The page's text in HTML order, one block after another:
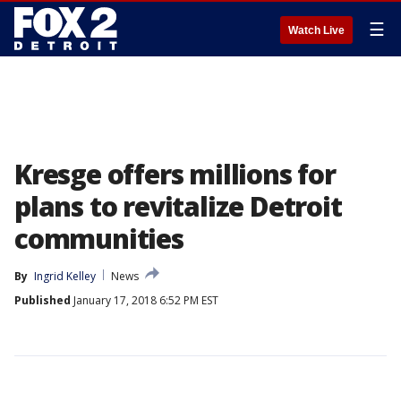
Watch Live ☰
Kresge offers millions for
plans to revitalize Detroit
communities
By Ingrid Kelley
News
Published January 17, 2018 6:52 PM EST